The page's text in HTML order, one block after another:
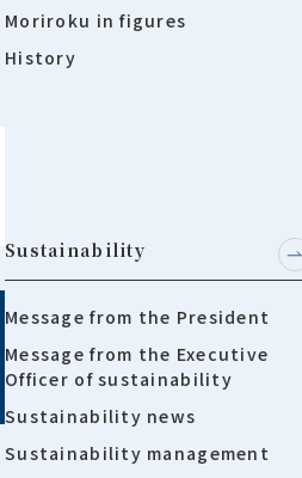
Moriroku in figures
History
Sustainability
Message from the President
Message from the Executive
Officer of sustainability
Sustainability news
Sustainability management